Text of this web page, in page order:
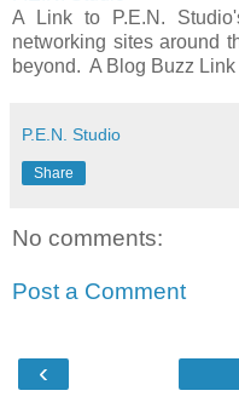
A Link to P.E.N.
networking sites around
beyond. A Blog Buzz
P.E.N. Studio
Share
No comments:
Post a Comment
‹